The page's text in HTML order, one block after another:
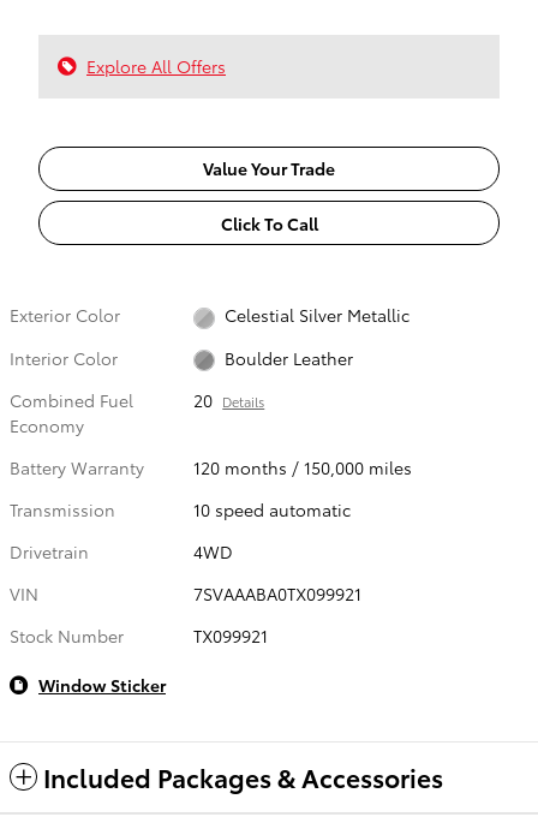
Explore All Offers
Value Your Trade
Click To Call
Exterior Color
Celestial Silver Metallic
Interior Color
Boulder Leather
Combined Fuel
Economy
20 Details
Battery Warranty
120 months / 150,000 miles
Transmission
10 speed automatic
Drivetrain
4WD
VIN
7SVAAABA0TX099921
Stock Number
TX099921
Window Sticker
Included Packages & Accessories